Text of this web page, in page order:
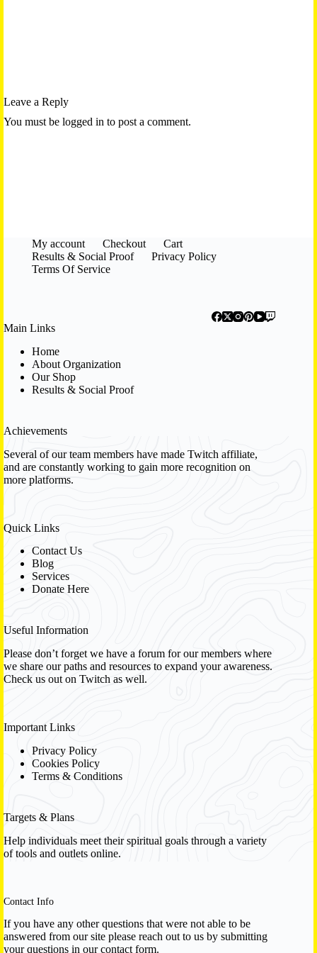
Leave a Reply
You must be logged in to post a comment.
My account Checkout
Cart
Results & Social Proof
Privacy Policy
Terms Of Service
Main Links
Home
About Organization
Our Shop
Results & Social Proof
Achievements
Several of our team members have made Twitch affiliate,
and are constantly working to gain more recognition on
more platforms.
Quick Links
Contact Us
Blog
Services
Donate Here
Useful Information
Please don’t forget we have a forum for our members where
we share our paths and resources to expand your awareness.
Check us out on Twitch as well.
Important Links
Privacy Policy
Cookies Policy
Terms & Conditions
Targets & Plans
Help individuals meet their spiritual goals through a variety
of tools and outlets online.
Contact Info
If you have any other questions that were not able to be
answered from our site please reach out to us by submitting
your questions in our contact form.